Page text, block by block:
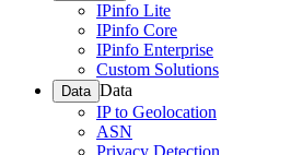
IPinfo Lite
IPinfo Core
IPinfo Enterprise
Custom Solutions
Data Data
IP to Geolocation
ASN